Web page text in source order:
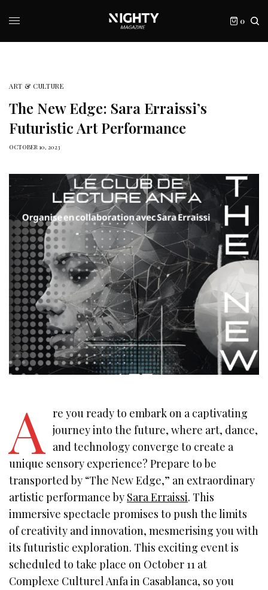
0
ART & CULTURE
The New Edge: Sara Erraissi’s
Futuristic Art Performance
OCTOBER 10, 2023
A re you ready to embark on a captivating
journey into the future, where art, dance,
and technology converge to create a
unique sensory experience? Prepare to be
transported by “The New Edge,” an extraordinary
artistic performance by Sara Erraissi. This
immersive spectacle promises to push the limits
of creativity and innovation, mesmerising you with
its futuristic exploration. This exciting event is
scheduled to take place on October 11 at
Complexe Culturel Anfa in Casablanca, so you